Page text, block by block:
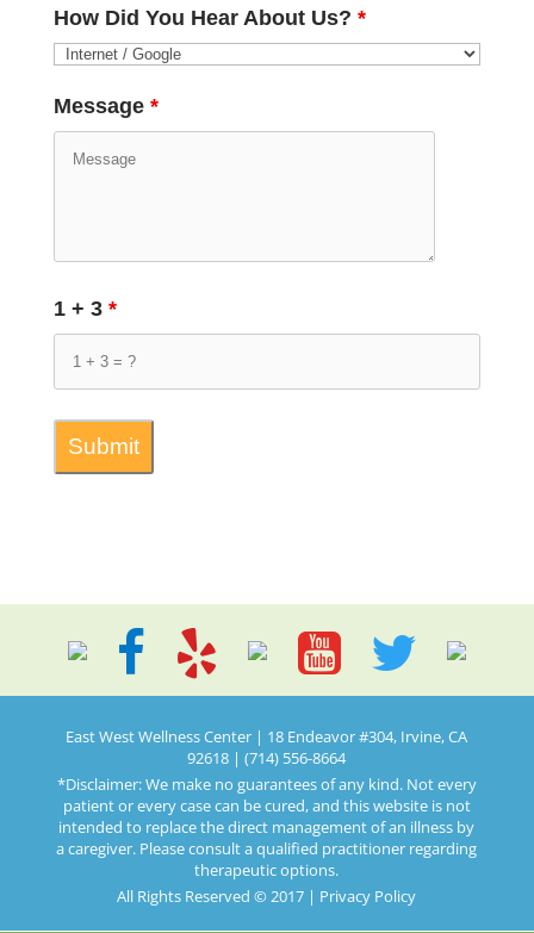
How Did You Hear About Us? *
Message *
1 + 3 *
East West Wellness Center | 18 Endeavor #304, Irvine, CA
92618 | (714) 556-8664
*Disclaimer: We make no guarantees of any kind. Not every
patient or every case can be cured, and this website is not
intended to replace the direct management of an illness by
a caregiver. Please consult a qualified practitioner regarding
therapeutic options.
All Rights Reserved © 2017 | Privacy Policy